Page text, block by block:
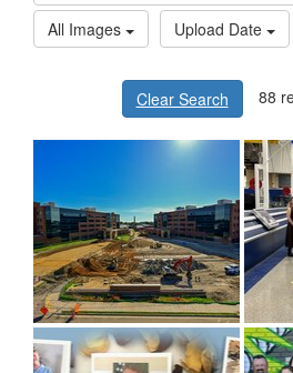
All Images
Upload Date
Clear Search 88